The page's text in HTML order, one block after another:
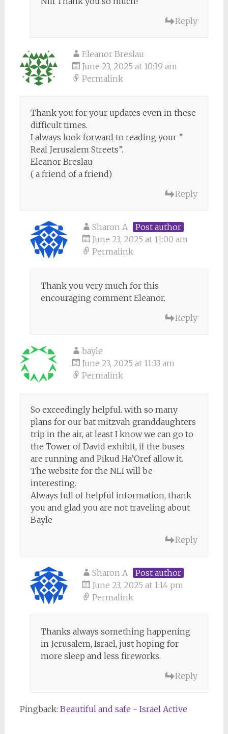
Reply
Eleanor Breslau
June 23, 2025 at 10:39 am
Permalink
Thank you for your updates even in these
difficult times.
I always look forward to reading your ”
Real Jerusalem Streets”.
Eleanor Breslau
( a friend of a friend)
Reply
Sharon A
Post author
June 23, 2025 at 11:00 am
Permalink
Thank you very much for this
encouraging comment Eleanor.
Reply
bayle
June 23, 2025 at 11:33 am
Permalink
So exceedingly helpful. with so many
plans for our bat mitzvah granddaughters
trip in the air, at least I know we can go to
the Tower of David exhibit, if the buses
are running and Pikud Ha’Oref allow it.
The website for the NLI will be
interesting.
Always full of helpful information, thank
you and glad you are not traveling about
Bayle
Reply
Sharon A
Post author
June 23, 2025 at 1:14 pm
Permalink
Thanks always something happening
in Jerusalem, Israel, just hoping for
more sleep and less fireworks.
Reply
Pingback: Beautiful and safe - Israel Active